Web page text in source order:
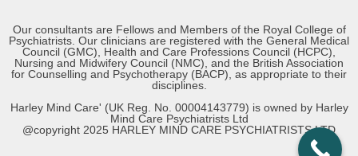
Our consultants are Fellows and Members of the Royal College of
Psychiatrists. Our clinicians are registered with the General Medical
Council (GMC), Health and Care Professions Council (HCPC),
Nursing and Midwifery Council (NMC), and the British Association
for Counselling and Psychotherapy (BACP), as appropriate to their
disciplines.
Harley Mind Care' (UK Reg. No. 00004143779) is owned by Harley
Mind Care Psychiatrists Ltd
@copyright 2025 HARLEY MIND CARE PSYCHIATRISTS LTD